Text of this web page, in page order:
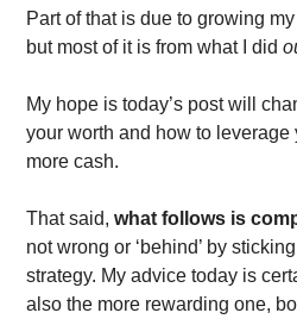
Part of that is due to growing
but most of it is from what I did
My hope is today’s post will
your worth and how to leverage
more cash.
That said, what follows is
not wrong or ‘behind’ by
strategy. My advice today is
also the more rewarding one,